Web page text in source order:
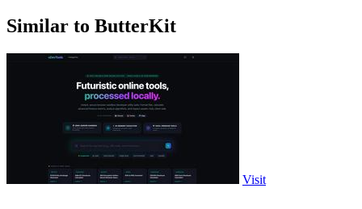
Similar to ButterKit
Visit